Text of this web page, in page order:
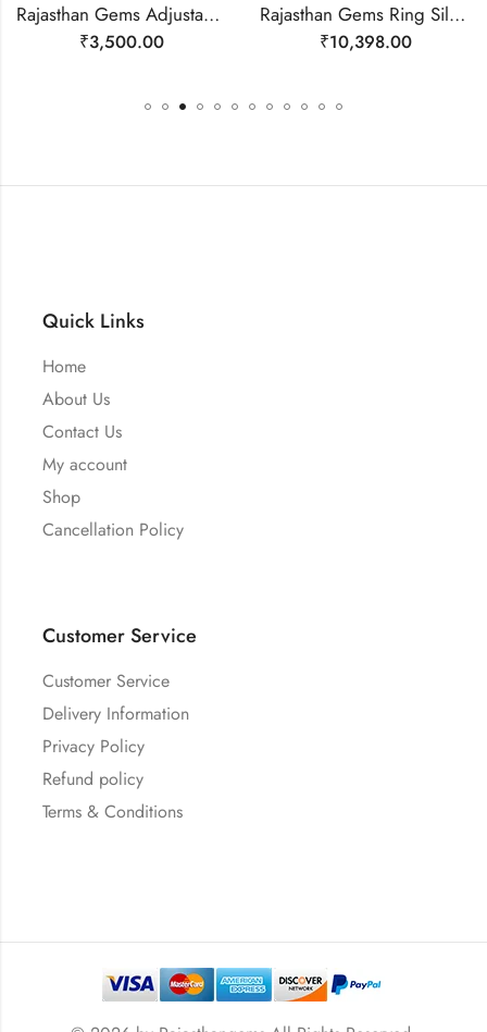
Rajasthan Gems Adjustable Necklace Strand String Beaded Jewellery Women Firoza Turquoise Gem Stone Bead Gemstone Gift j795
₹3,500.00
Rajasthan Gems Ring Silver 925 Sterling Women Opal Gem Stone Handmade Gift F167
₹10,398.00
Quick Links
Home
About Us
Contact Us
My account
Shop
Cancellation Policy
Customer Service
Customer Service
Delivery Information
Privacy Policy
Refund policy
Terms & Conditions